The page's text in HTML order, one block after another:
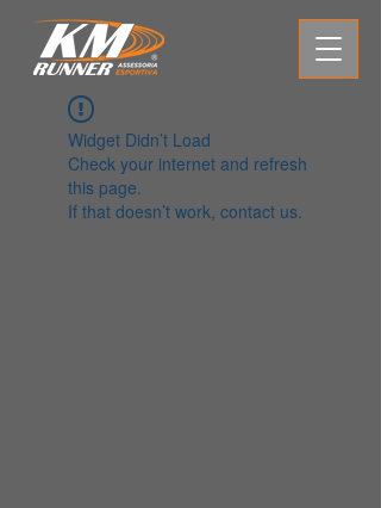
Widget Didn’t Load
Check your internet and refresh
this page.
If that doesn’t work, contact us.